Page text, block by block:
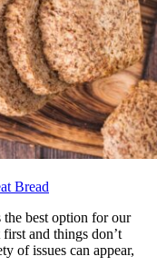
Bread
best option for our
and things don’t
of issues can appear,